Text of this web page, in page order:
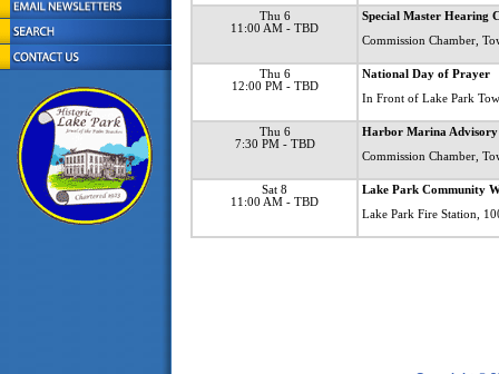
Thu 6
11:00 AM - TBD
Special Master Hearing
Commission Chamber,
Thu 6
12:00 PM- TBD
National Day of Prayer
In Front of Lake Park
Thu 6
7:30 PM- TBD
Harbor Marina Advisory
Commission Chamber,
Sat 8
11:00 AM - TBD
Lake Park Community
Lake Park Fire Station,